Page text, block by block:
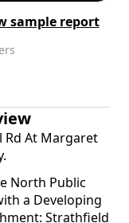
sample report
Rd At Margaret
North Public
a Developing
Strathfield